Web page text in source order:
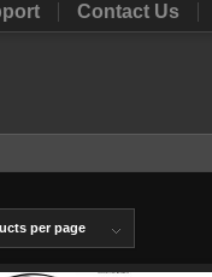
Contact Us
per page